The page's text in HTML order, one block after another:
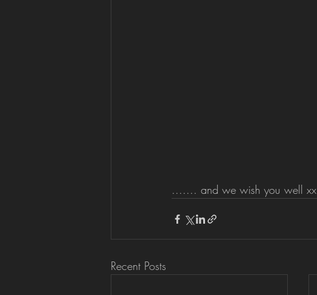
....... and we wish you well xx
Recent Posts